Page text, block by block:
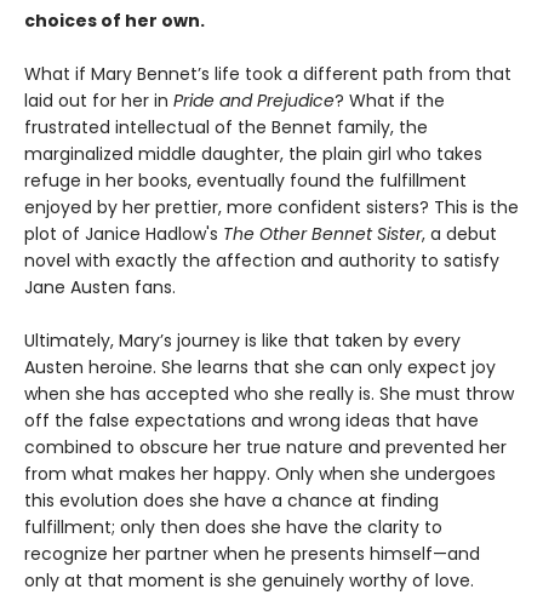
choices of her own.
What if Mary Bennet’s life took a different path from that
laid out for her in Pride and Prejudice? What if the
frustrated intellectual of the Bennet family, the
marginalized middle daughter, the plain girl who takes
refuge in her books, eventually found the fulfillment
enjoyed by her prettier, more confident sisters? This is the
plot of Janice Hadlow's The Other Bennet Sister, a debut
novel with exactly the affection and authority to satisfy
Jane Austen fans.
Ultimately, Mary’s journey is like that taken by every
Austen heroine. She learns that she can only expect joy
when she has accepted who she really is. She must throw
off the false expectations and wrong ideas that have
combined to obscure her true nature and prevented her
from what makes her happy. Only when she undergoes
this evolution does she have a chance at finding
fulfillment; only then does she have the clarity to
recognize her partner when he presents himself—and
only at that moment is she genuinely worthy of love.